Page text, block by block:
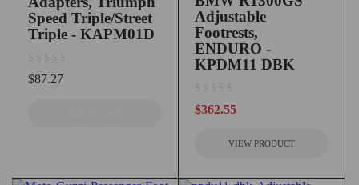
Speed Triple/Street
Triple - KAPM01D
$87.27
Adjustable
Footrests,
ENDURO -
KPDM11 DBK
$362.55
VIEW PRODUCT